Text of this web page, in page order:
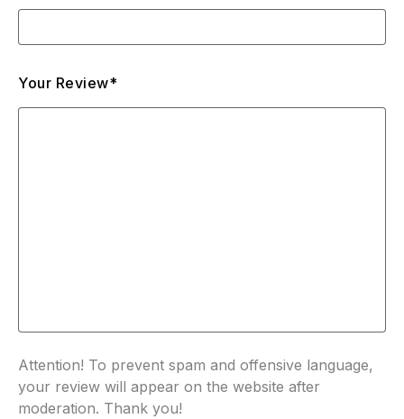
Your Review*
Attention! To prevent spam and offensive language,
your review will appear on the website after
moderation. Thank you!